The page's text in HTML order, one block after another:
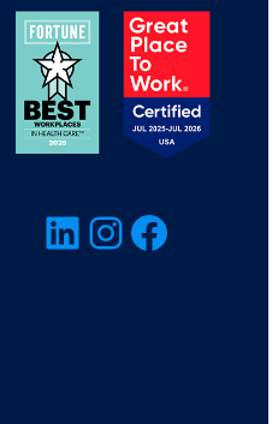
LinkedIn InstagramFacebook